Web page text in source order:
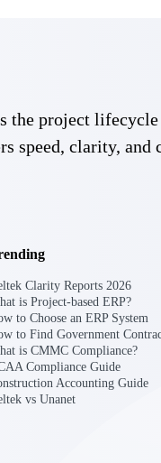
the project
speed, clarity, and
Clarity Reports 2026
is Project-based ERP?
to Choose an ERP System
to Find Government
is CMMC Compliance?
Compliance Guide
Accounting Guide
vs Unanet